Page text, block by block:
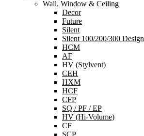
Wall, Window & Ceiling
Decor
Future
Silent
Silent 100/200/300 Design
HCM
AF
HV (Stylvent)
CEH
HXM
HCF
CFP
SQ / PF / EP
HV (Hi-Volume)
CF
SCP